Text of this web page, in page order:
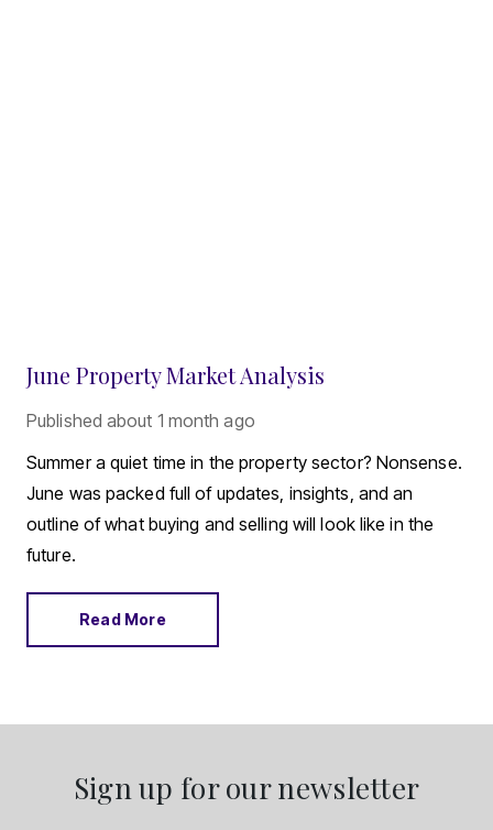
June Property Market Analysis
Published about 1 month ago
Summer a quiet time in the property sector? Nonsense.
June was packed full of updates, insights, and an
outline of what buying and selling will look like in the
future.
Read More
Sign up for our newsletter